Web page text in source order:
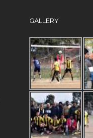
GALLERY